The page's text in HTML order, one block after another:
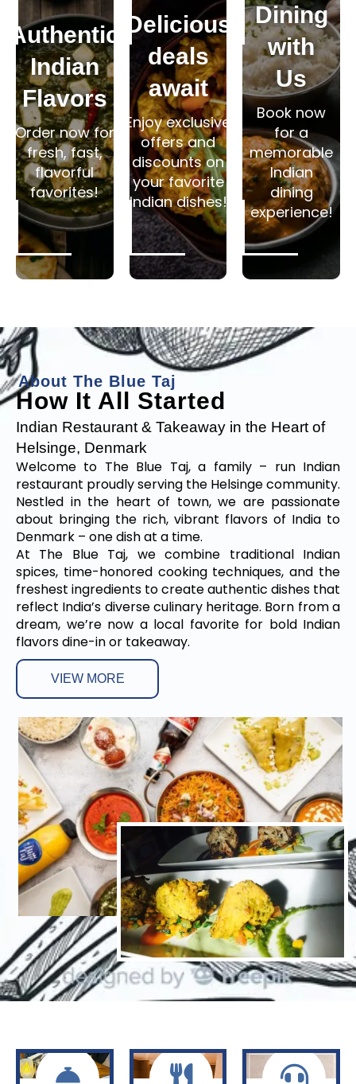
Authentic
Indian
Flavors
Order now for
fresh, fast,
flavorful
favorites!
Delicious
deals
await
Enjoy exclusive
offers and
discounts on
your favorite
Indian dishes!
Dining
with
Us
Book now
for a
memorable
Indian
dining
experience!
About The Blue Taj
How It All Started
Indian Restaurant & Takeaway in the Heart of
Helsinge, Denmark
Welcome to The Blue Taj, a family – run Indian
restaurant proudly serving the Helsinge community.
Nestled in the heart of town, we are passionate
about bringing the rich, vibrant flavors of India to
Denmark – one dish at a time.
At The Blue Taj, we combine traditional Indian
spices, time-honored cooking techniques, and the
freshest ingredients to create authentic dishes that
reflect India’s diverse culinary heritage. Born from a
dream, we’re now a local favorite for bold Indian
flavors dine-in or takeaway.
VIEW MORE